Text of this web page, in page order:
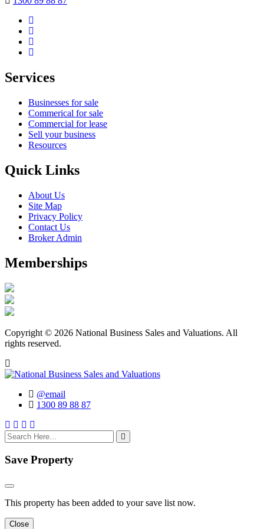
Services
Businesses for sale
Commerical for sale
Commercial for lease
Sell your business
Resources
Quick Links
About Us
Site Map
Privacy Policy
Contact Us
Broker Admin
Memberships
Copyright © 2026 National Business Sales and Valuations. All
rights reserved.
@email
1300 89 88 87
search here
Save Property
This property has been added to your save list now.
Close